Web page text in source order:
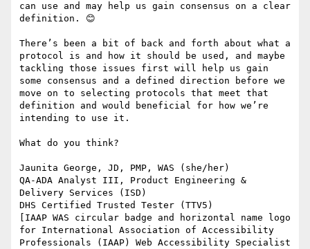
can use and may help us gain consensus on a clear
definition. 😊
There’s been a bit of back and forth about what a
protocol is and how it should be used, and maybe
tackling those issues first will help us gain
some consensus and a defined direction before we
move on to selecting protocols that meet that
definition and would beneficial for how we’re
intending to use it.
What do you think?
Jaunita George, JD, PMP, WAS (she/her)
QA-ADA Analyst III, Product Engineering &
Delivery Services (ISD)
DHS Certified Trusted Tester (TTV5)
[IAAP WAS circular badge and horizontal name logo
for International Association of Accessibility
Professionals (IAAP) Web Accessibility Specialist